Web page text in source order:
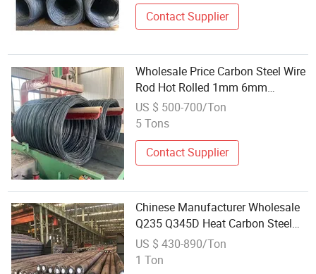
Contact Supplier
Wholesale Price Carbon Steel Wire
Rod Hot Rolled 1mm 6mm
SAE1006 Wire Rod Coil
US $ 500-700/Ton
5 Tons
Contact Supplier
Chinese Manufacturer Wholesale
Q235 Q345D Heat Carbon Steel
Rod
US $ 430-890/Ton
1 Ton